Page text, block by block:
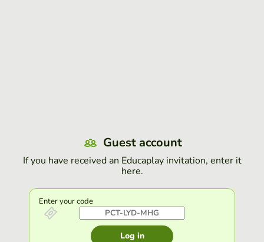
Guest account
If you have received an Educaplay invitation, enter it
here.
Enter your code
Log in